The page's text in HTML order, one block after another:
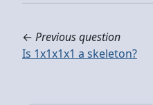
← Previous question
Is 1x1x1x1 a skeleton?